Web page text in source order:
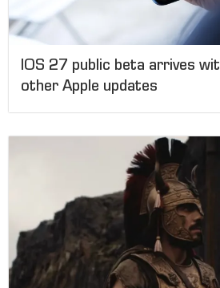
IOS 27 public beta arrives
other Apple updates